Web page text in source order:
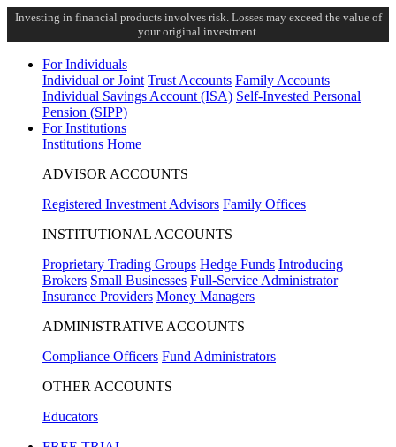
Investing in financial products involves risk. Losses may exceed the value of
your original investment.
For Individuals
Individual or Joint Trust Accounts Family Accounts
Individual Savings Account (ISA) Self-Invested Personal
Pension (SIPP)
For Institutions
Institutions Home
ADVISOR ACCOUNTS
Registered Investment Advisors Family Offices
INSTITUTIONAL ACCOUNTS
Proprietary Trading Groups Hedge Funds Introducing
Brokers Small Businesses Full-Service Administrator
Insurance Providers Money Managers
ADMINISTRATIVE ACCOUNTS
Compliance Officers Fund Administrators
OTHER ACCOUNTS
Educators